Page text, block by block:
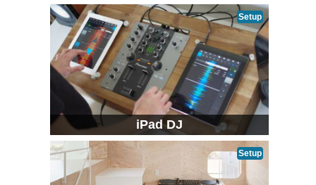
iPad DJ
Setup
Setup